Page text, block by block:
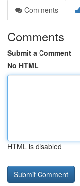
Comments
Comments
Submit a Comment
No HTML
HTML is disabled